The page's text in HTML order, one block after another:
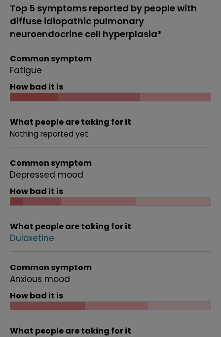
Top 5 symptoms reported by people with
diffuse idiopathic pulmonary
neuroendocrine cell hyperplasia*
Common symptom
Fatigue
How bad it is
What people are taking for it
Nothing reported yet
Common symptom
Depressed mood
How bad it is
What people are taking for it
Duloxetine
Common symptom
Anxious mood
How bad it is
What people are taking for it